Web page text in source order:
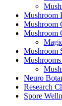
Mushroom
Mushroom
Mushroom
Mushroom
Neuro
Research
Spore